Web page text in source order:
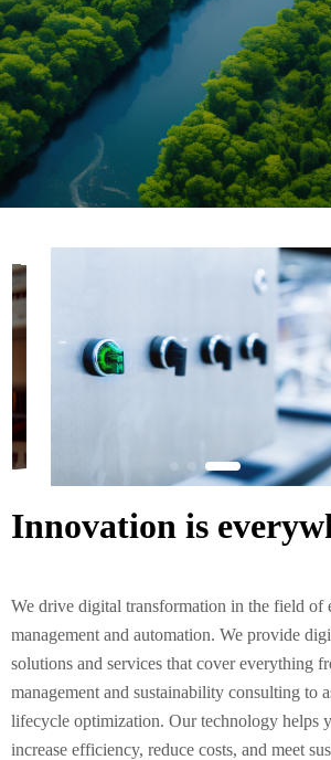
Innovation is
We drive digital transformation in the field of
management and automation. We provide
solutions and services that cover everything
management and sustainability consulting to
lifecycle optimization. Our technology helps
increase efficiency, reduce costs, and meet